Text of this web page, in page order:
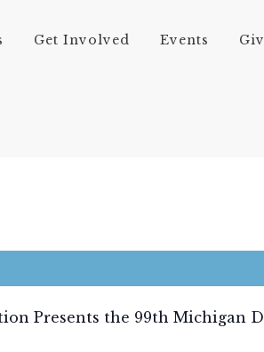
Get Involved Events
Presents the 99th Michigan